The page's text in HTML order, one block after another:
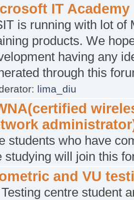
IT Academy
is running with lot of
products. We
having any
through this
lima_diu
students who have
studying will join this
and VU
centre student